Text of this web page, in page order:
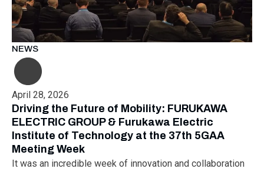
NEWS
April 28, 2026
Driving the Future of Mobility: FURUKAWA
ELECTRIC GROUP & Furukawa Electric
Institute of Technology at the 37th 5GAA
Meeting Week
It was an incredible week of innovation and collaboration
MATERIALS SCIENCE
MEASUREMENT
MELBOURNE
NANOMATERIALS GROUP
NANOTECHNOLOGY
NETWORKING
NOBEL PRIZE OECC
OLÁH GYÖRGY
OPTICAL FIBER
PARTNERSHIP
PHISICSDAY
PLAST GROUP
POLIMER SCIENCE
PROUD MOMENT PRSE
RADARTECH
RECYCLING
RESEARCH ROBOT
ROBOT CARNIVAL
ROBOTIC CELL
ROBOTICS
SAN FRANCISCO
SERVICE DESIGN
SMART HUNGARY 2.0
SMART MOBILITY
SMARTMAN